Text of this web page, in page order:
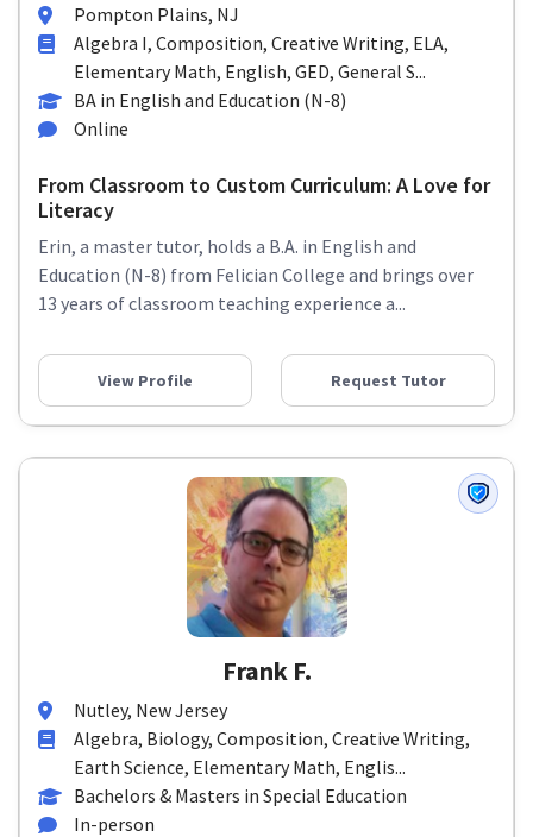
Pompton Plains, NJ
Algebra I, Composition, Creative Writing, ELA,
Elementary Math, English, GED, General S...
BA in English and Education (N-8)
Online
From Classroom to Custom Curriculum: A Love for
Literacy
Erin, a master tutor, holds a B.A. in English and
Education (N-8) from Felician College and brings over
13 years of classroom teaching experience a...
View Profile Request Tutor
Frank F.
Nutley, New Jersey
Algebra, Biology, Composition, Creative Writing,
Earth Science, Elementary Math, Englis...
Bachelors & Masters in Special Education
In-person